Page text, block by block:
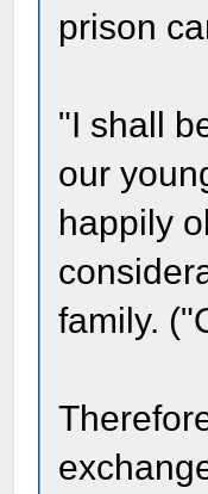
prison
"I shall
our
happily
family.